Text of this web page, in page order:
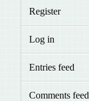
Register
Log in
Entries feed
Comments feed